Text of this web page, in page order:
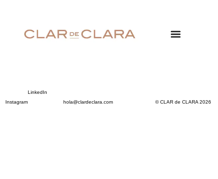
Instagram
LinkedIn
hola@clardeclara.com
© CLAR de CLARA 2026